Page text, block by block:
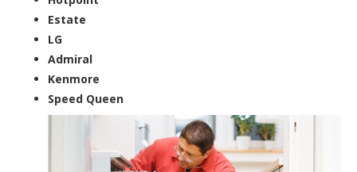
Estate
LG
Admiral
Kenmore
Speed Queen